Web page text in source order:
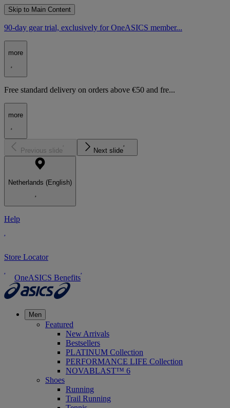
Skip to Main Content
90-day gear trial, exclusively for OneASICS member...
more
Free standard delivery on orders above €50 and fre...
more
Previous slide Next slide
Netherlands (English)
Help
Store Locator
OneASICS Benefits
Men
Featured
New Arrivals
Bestsellers
PLATINUM Collection
PERFORMANCE LIFE Collection
NOVABLAST™ 6
Shoes
Running
Trail Running